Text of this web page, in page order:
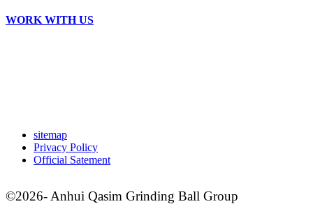
WORK WITH US
sitemap
Privacy Policy
Official Satement
©2026- Anhui Qasim Grinding Ball Group